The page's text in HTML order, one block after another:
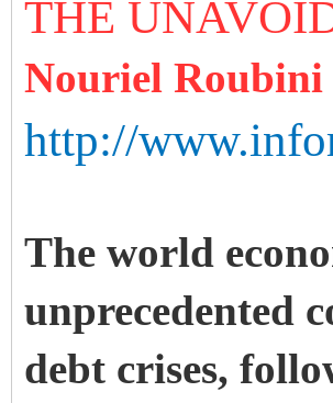
THE
Nouriel Roubini
http://
The world
unprecedented
debt crises,